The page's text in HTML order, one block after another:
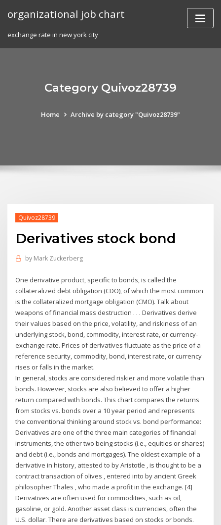
organizational job chart
exchange rate in new york city
Category Quivoz28739
Home Archive by category "Quivoz28739"
Quivoz28739
Derivatives stock bond
by Mark Zuckerberg
One derivative product, specific to bonds, is called the
collateralized debt obligation (CDO), of which the most common
is the collateralized mortgage obligation (CMO). Talk about
weapons of financial mass destruction . . . Derivatives derive
their values based on the price, volatility, and riskiness of an
underlying stock, bond, commodity, interest rate, or currency-
exchange rate. Prices of derivatives fluctuate as the price of a
reference security, commodity, bond, interest rate, or currency
rises or falls in the market.
In general, stocks are considered riskier and more volatile than
bonds. However, stocks are also believed to offer a higher
return compared with bonds. This chart compares the returns
from stocks vs. bonds over a 10 year period and represents
the conventional thinking around stock vs. bond performance:
Derivatives are one of the three main categories of financial
instruments, the other two being stocks (i.e., equities or shares)
and debt (i.e., bonds and mortgages). The oldest example of a
derivative in history, attested to by Aristotle , is thought to be a
contract transaction of olives , entered into by ancient Greek
philosopher Thales , who made a profit in the exchange. [4]
Derivatives are often used for commodities, such as oil,
gasoline, or gold. Another asset class is currencies, often the
U.S. dollar. There are derivatives based on stocks or bonds.